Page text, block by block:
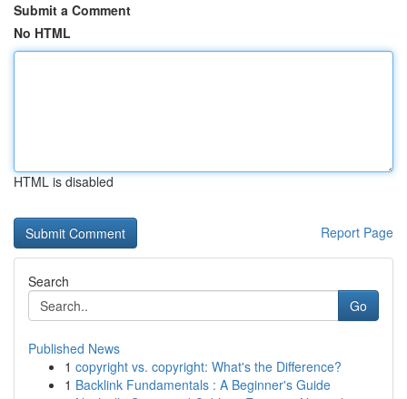
Submit a Comment
No HTML
HTML is disabled
Report Page
Search
Go
Published News
1 copyright vs. copyright: What's the Difference?
1 Backlink Fundamentals : A Beginner's Guide